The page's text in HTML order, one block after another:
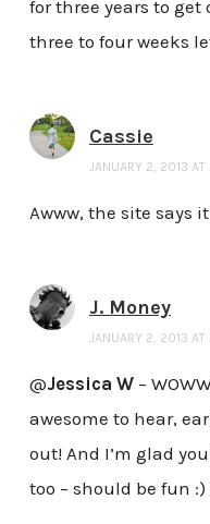
for three years to
three to four weeks
Cassie
JANUARY 2, 2013 AT
Awww, the site says
J. Money
JANUARY 2, 2013 AT
@Jessica W–
awesome to hear,
out! And I’m glad
too – should be fun